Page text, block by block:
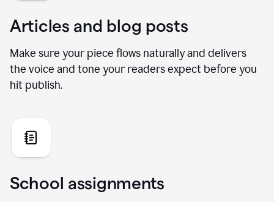
Articles and blog posts
Make sure your piece flows naturally and delivers
the voice and tone your readers expect before you
hit publish.
School assignments